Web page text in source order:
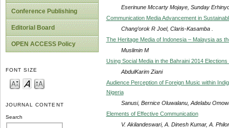
Conference Publishing
Editorial Board
OPEN ACCESS Policy
FONT SIZE
JOURNAL CONTENT
Search
Eserinune Mccarty Mojaye, Sunday
Communication Media Advancement in
Chang’orok R Joel, Claris-Kasamba .
The Heritage Media of Indonesia – Malaysia as
Muslimin M
Using Social Media in the Bahraini 2014 Elections
AbdulKarim Ziani
Audience Perception of Foreign Music within
Nigeria
Sanusi, Bernice Oluwalanu, Adelabu
Elements of Effective Communication
V. Akilandeswari, A. Dinesh Kumar, A.